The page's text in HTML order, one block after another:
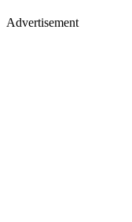
Advertisement